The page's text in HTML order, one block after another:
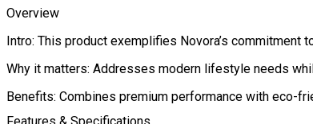
Overview
Intro: This product exemplifies Novora’s commitment
Why it matters: Addresses modern lifestyle needs
Benefits: Combines premium performance with eco-
Features & Specifications